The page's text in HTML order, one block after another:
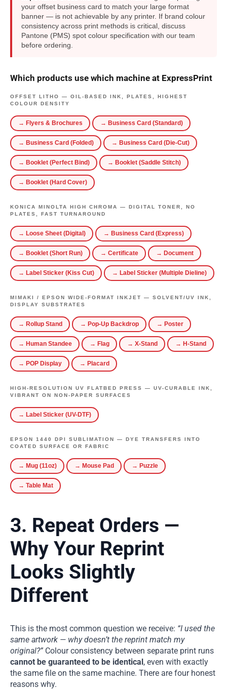
your offset business card to match your large format
banner — is not achievable by any printer. If brand colour
consistency across print methods is critical, discuss
Pantone (PMS) spot colour specification with our team
before ordering.
Which products use which machine at ExpressPrint
OFFSET LITHO — OIL-BASED INK, PLATES, HIGHEST
COLOUR DENSITY
→ Flyers & Brochures → Business Card (Standard)
→ Business Card (Folded) → Business Card (Die-Cut)
→ Booklet (Perfect Bind) → Booklet (Saddle Stitch)
→ Booklet (Hard Cover)
KONICA MINOLTA HIGH CHROMA — DIGITAL TONER, NO
PLATES, FAST TURNAROUND
→ Loose Sheet (Digital) → Business Card (Express)
→ Booklet (Short Run) → Certificate → Document
→ Label Sticker (Kiss Cut) → Label Sticker (Multiple Dieline)
MIMAKI / EPSON WIDE-FORMAT INKJET — SOLVENT/UV INK,
DISPLAY SUBSTRATES
→ Rollup Stand → Pop-Up Backdrop → Poster
→ Human Standee → Flag → X-Stand → H-Stand
→ POP Display → Placard
HIGH-RESOLUTION UV FLATBED PRESS — UV-CURABLE INK,
VIBRANT ON NON-PAPER SURFACES
→ Label Sticker (UV-DTF)
EPSON 1440 DPI SUBLIMATION — DYE TRANSFERS INTO
COATED SURFACE OR FABRIC
→ Mug (11oz) → Mouse Pad → Puzzle
→ Table Mat
3. Repeat Orders —
Why Your Reprint
Looks Slightly
Different
This is the most common question we receive: “I used the
same artwork — why doesn’t the reprint match my
original?” Colour consistency between separate print runs
cannot be guaranteed to be identical , even with exactly
the same file on the same machine. There are four honest
reasons why.